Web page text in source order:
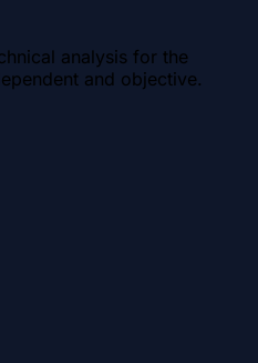
analysis for the
and objective.